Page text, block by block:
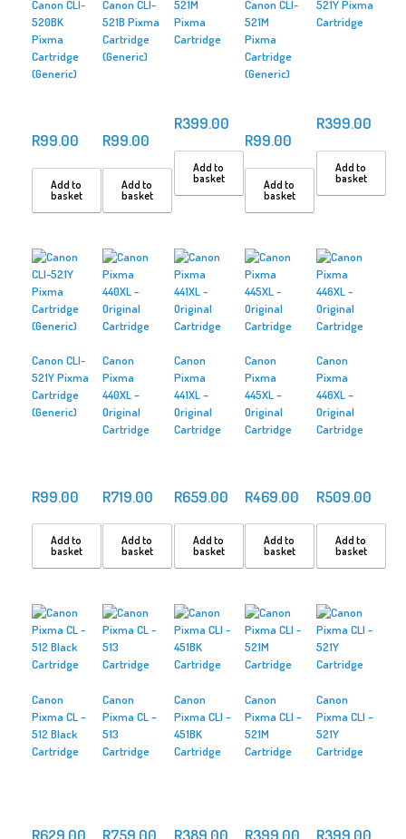
Canon CLI-
520BK
Pixma
Cartridge
(Generic)
R99.00
Add to
basket
Canon CLI-
521B Pixma
Cartridge
(Generic)
R99.00
Add to
basket
521M
Pixma
Cartridge
R399.00
Add to
basket
Canon CLI-
521M
Pixma
Cartridge
(Generic)
R99.00
Add to
basket
521Y Pixma
Cartridge
R399.00
Add to
basket
Canon CLI-
521Y Pixma
Cartridge
(Generic)
R99.00
Add to
basket
Canon
Pixma
440XL –
Original
Cartridge
R719.00
Add to
basket
Canon
Pixma
441XL –
Original
Cartridge
R659.00
Add to
basket
Canon
Pixma
445XL –
Original
Cartridge
R469.00
Add to
basket
Canon
Pixma
446XL –
Original
Cartridge
R509.00
Add to
basket
Canon
Pixma CL –
512 Black
Cartridge
R629.00
Canon
Pixma CL –
513
Cartridge
R759.00
Canon
Pixma CLI –
451BK
Cartridge
R389.00
Canon
Pixma CLI –
521M
Cartridge
R399.00
Canon
Pixma CLI –
521Y
Cartridge
R399.00